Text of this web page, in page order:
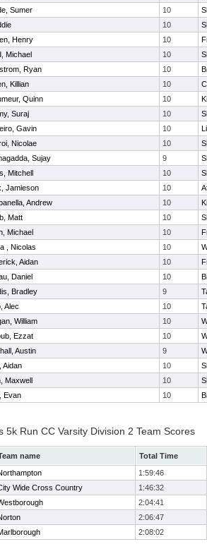
Sumer 10
10
Henry 10
Michael 10
Ryan 10
Killian 10
Quinn 10
Suraj 10
Gavin 10
Nicolae 10
Sujay 9
Mitchell 10
Jamieson 10
Andrew 10
Matt 10
Michael 10
, Nicolas 10
Aidan 10
Daniel 10
Bradley 9
Alec 10
William 10
Ezzat 10
Austin 9
Aidan 10
Maxwell 10
Evan 10
5k Run CC Varsity Division 2 Team Scores
name
Total Time
1:59:46
Wide Cross Country
1:46:32
2:04:41
2:06:47
2:08:02